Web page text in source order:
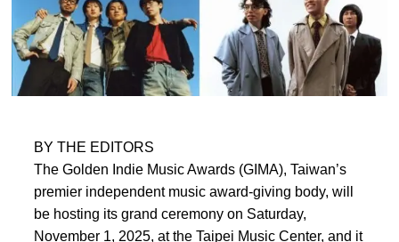
BY THE EDITORS
The Golden Indie Music Awards (GIMA), Taiwan’s
premier independent music award-giving body, will
be hosting its grand ceremony on Saturday,
November 1, 2025, at the Taipei Music Center, and it